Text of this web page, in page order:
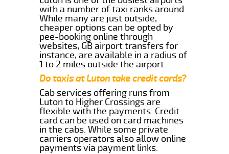
with a number of taxi ranks around.
While many are just outside,
cheaper options can be opted by
pee-booking online through
websites, GB airport transfers for
instance, are available in a radius of
1 to 2 miles outside the airport.
Do taxis at Luton take credit cards?
Cab services offering runs from
Luton to Higher Crossings are
flexible with the payments. Credit
card can be used on card machines
in the cabs. While some private
carriers operators also allow online
payments via payment links.